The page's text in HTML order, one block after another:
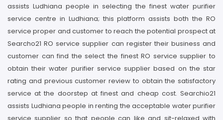
assists Ludhiana people in selecting the finest water purifier
service centre in Ludhiana; this platform assists both the RO
service proper and customer to reach the potential prospect at
Searcho21 RO service supplier can register their business and
customer can find the select the finest RO service supplier to
obtain their water purifier service supplier based on the star
rating and previous customer review to obtain the satisfactory
service at the doorstep at finest and cheap cost. Searchio21
assists Ludhiana people in renting the acceptable water purifier